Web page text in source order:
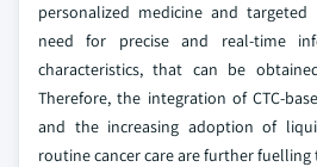
personalized medicine and
need for precise and real-time
characteristics, that can be
Therefore, the integration of CTC-
and the increasing adoption of
routine cancer care are further